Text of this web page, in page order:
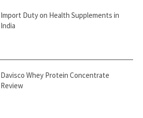
Import Duty on Health Supplements in
India
Davisco Whey Protein Concentrate
Review